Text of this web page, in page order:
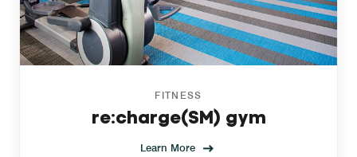
FITNESS
re:charge(SM) gym
Learn More